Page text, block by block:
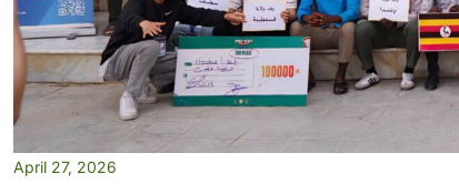
April 27, 2026